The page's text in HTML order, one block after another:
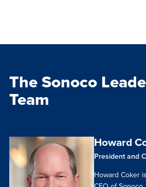
The Sonoco
Team
Howard
President and
Howard Coker